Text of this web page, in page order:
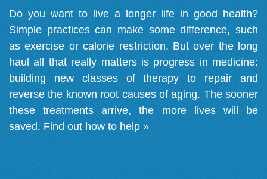
Do you want to live a longer life in good health?
Simple practices can make some difference, such
as exercise or calorie restriction. But over the long
haul all that really matters is progress in medicine:
building new classes of therapy to repair and
reverse the known root causes of aging. The sooner
these treatments arrive, the more lives will be
saved. Find out how to help »